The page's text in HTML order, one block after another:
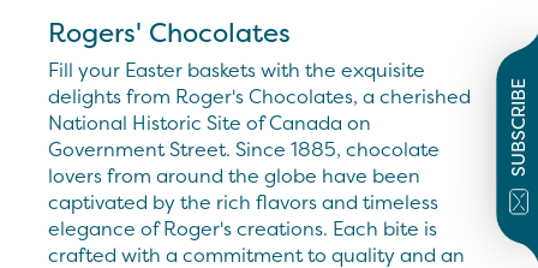
SUBSCRIBE
Rogers' Chocolates
Fill your Easter baskets with the exquisite
delights from Roger's Chocolates, a cherished
National Historic Site of Canada on
Government Street. Since 1885, chocolate
lovers from around the globe have been
captivated by the rich flavors and timeless
elegance of Roger's creations. Each bite is
crafted with a commitment to quality and an